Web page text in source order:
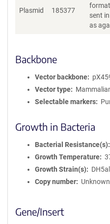
Plasmid 185377
sent
as
Backbone
Vector backbone
Vector type
Selectable markers
Growth in Bacteria
Bacterial Resistance(s)
Growth Temperature
Growth Strain(s)
Copy number
Unknown
Gene/Insert